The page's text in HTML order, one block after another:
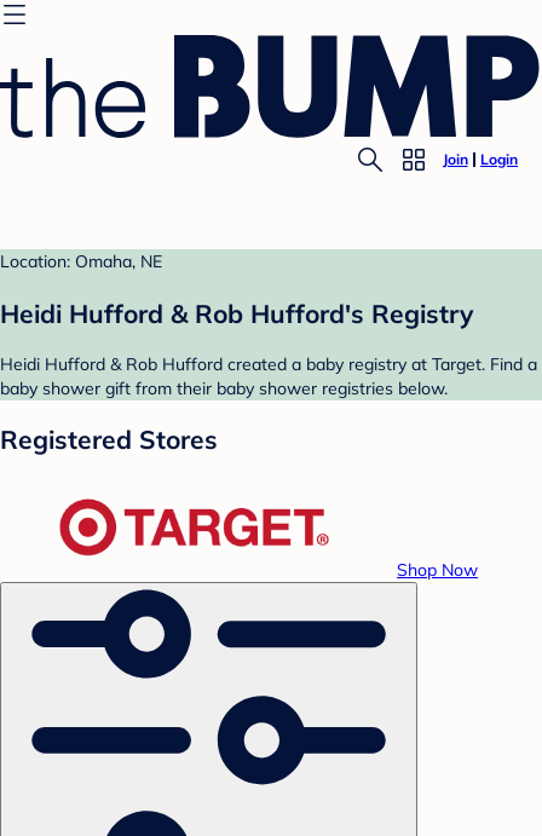
Join Login
Location: Omaha, NE
Heidi Hufford & Rob Hufford's Registry
Heidi Hufford & Rob Hufford created a baby registry at Target. Find a
baby shower gift from their baby shower registries below.
Registered Stores
Shop Now